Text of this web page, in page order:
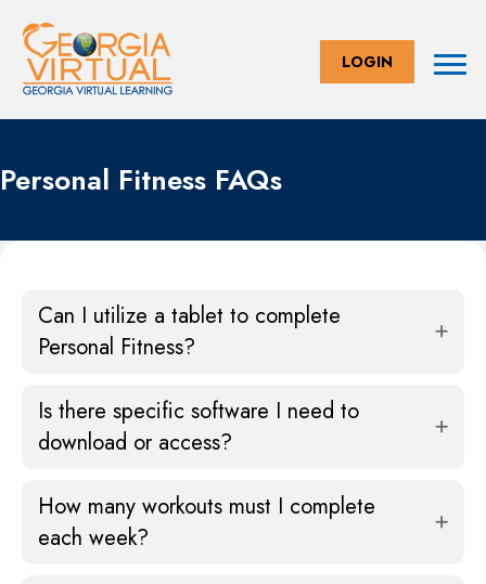
LOGIN
Personal Fitness FAQs
Can I utilize a tablet to complete
Personal Fitness?
Is there specific software I need to
download or access?
How many workouts must I complete
each week?